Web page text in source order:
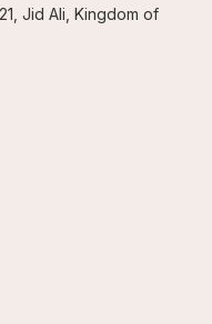
Jid Ali, Kingdom of